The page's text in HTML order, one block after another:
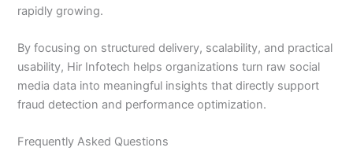
rapidly growing.
By focusing on structured delivery, scalability, and practical
usability, Hir Infotech helps organizations turn raw social
media data into meaningful insights that directly support
fraud detection and performance optimization.
Frequently Asked Questions